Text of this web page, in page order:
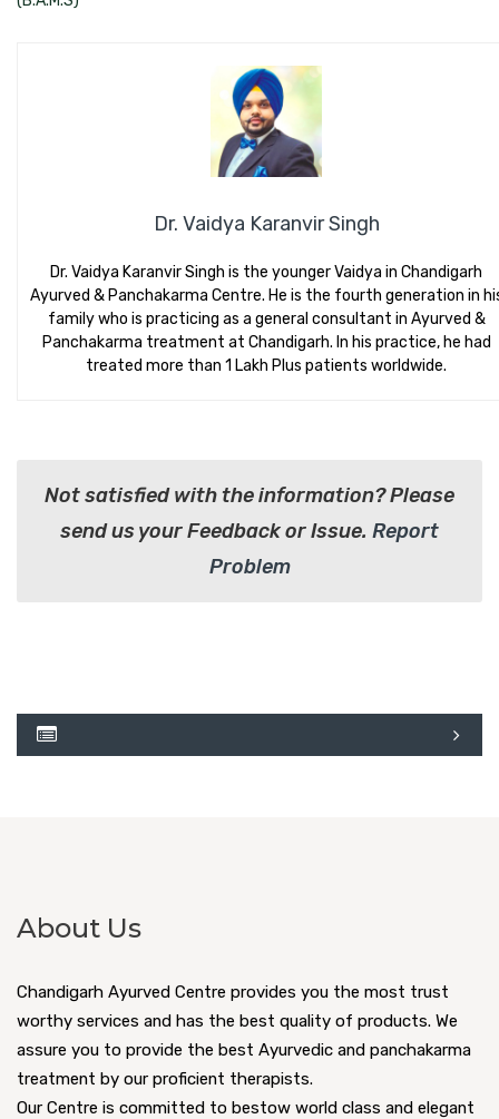
Dr. Vaidya Karanvir Singh
Dr. Vaidya Karanvir Singh is the younger Vaidya in Chandigarh
Ayurved & Panchakarma Centre. He is the fourth generation in
family who is practicing as a general consultant in Ayurved &
Panchakarma treatment at Chandigarh. In his practice, he had
treated more than 1 Lakh Plus patients worldwide.
Not satisfied with the information? Please
send us your Feedback or Issue. Report
Problem
About Us
Chandigarh Ayurved Centre provides you the most trust
worthy services and has the best quality of products. We
assure you to provide the best Ayurvedic and panchakarma
treatment by our proficient therapists.
Our Centre is committed to bestow world class and elegant